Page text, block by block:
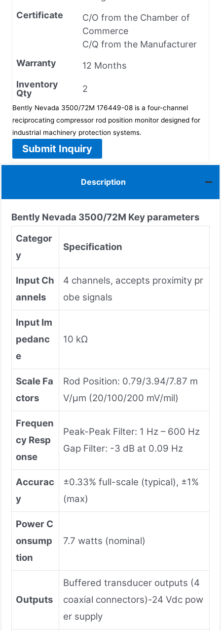
Certificate
C/O from the Chamber of
Commerce
C/Q from the Manufacturer
Warranty
12 Months
Inventory
Qty
2
Bently Nevada 3500/72M 176449-08 is a four-channel
reciprocating compressor rod position monitor designed for
industrial machinery protection systems.
Submit Inquiry
Description
Bently Nevada 3500/72M Key parameters
Categor
y
Specification
Input Ch
annels
4 channels, accepts proximity pr
obe signals
Input Im
pedanc
e
10 kΩ
Scale Fa
ctors
Rod Position: 0.79/3.94/7.87 m
V/µm (20/100/200 mV/mil)
Frequen
cy Resp
onse
Peak-Peak Filter: 1 Hz – 600 Hz
Gap Filter: -3 dB at 0.09 Hz
Accurac
y
±0.33% full-scale (typical), ±1%
(max)
Power C
onsump
tion
7.7 watts (nominal)
Outputs
Buffered transducer outputs (4
coaxial connectors)-24 Vdc pow
er supply